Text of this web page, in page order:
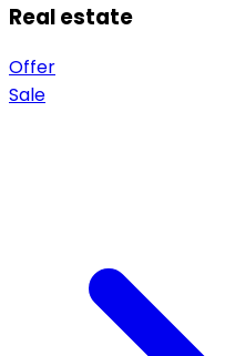
Real estate
Offer
Sale